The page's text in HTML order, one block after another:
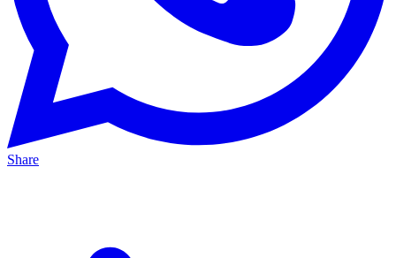
Share